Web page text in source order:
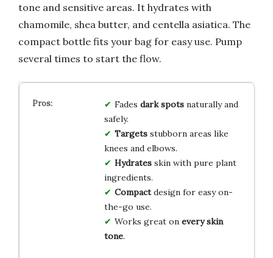
tone and sensitive areas. It hydrates with
chamomile, shea butter, and centella asiatica. The
compact bottle fits your bag for easy use. Pump
several times to start the flow.
Fades dark spotsnaturally and
safely.
Targetsstubborn areas like
knees and elbows.
Hydratesskin with pure plant
ingredients.
Compactdesign for easy on-
the-go use.
Works great on every skin
tone.